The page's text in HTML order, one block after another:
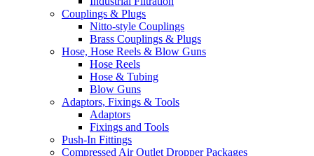
Couplings & Plugs
Nitto-style Couplings
Brass Couplings & Plugs
Hose, Hose Reels & Blow Guns
Hose Reels
Hose & Tubing
Blow Guns
Adaptors, Fixings & Tools
Adaptors
Fixings and Tools
Push-In Fittings
Compressed Air Outlet Dropper Packages